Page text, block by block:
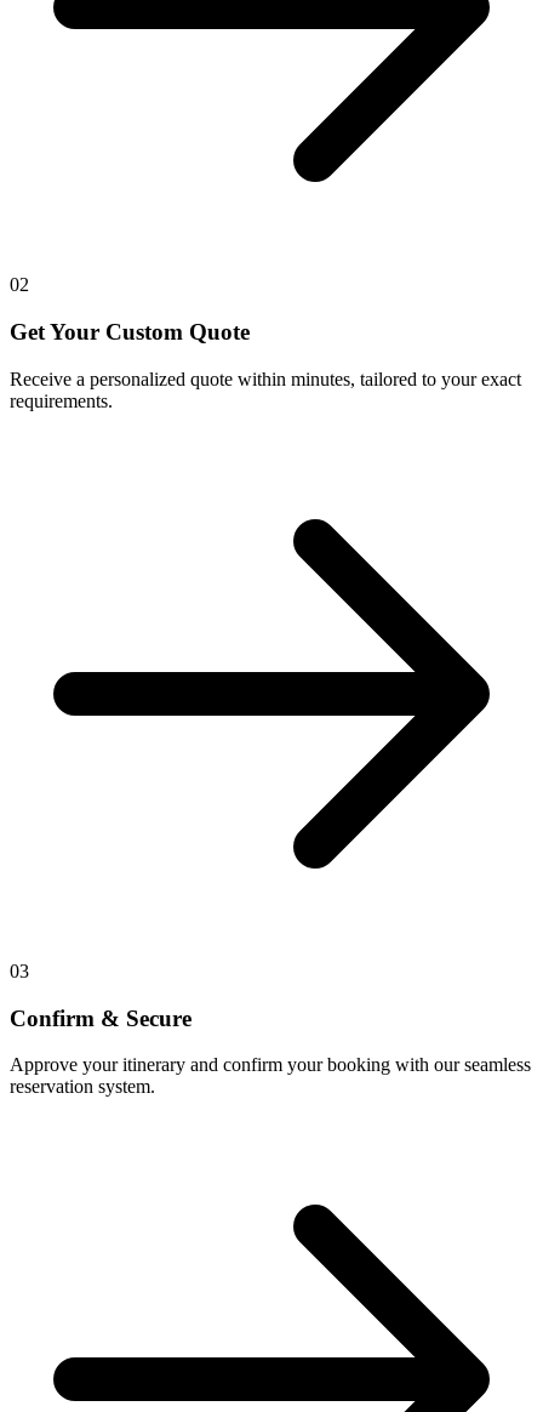
02
Get Your Custom Quote
Receive a personalized quote within minutes, tailored to your exact
requirements.
03
Confirm & Secure
Approve your itinerary and confirm your booking with our seamless
reservation system.